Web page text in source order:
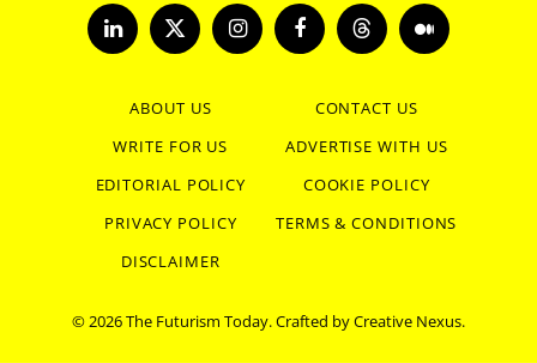
LinkedInX
(Twitter)
InstagramFacebookThreads Medium
ABOUT US
CONTACT US
WRITE FOR US
ADVERTISE WITH US
EDITORIAL POLICY
COOKIE POLICY
PRIVACY POLICY
TERMS & CONDITIONS
DISCLAIMER
© 2026 The Futurism Today. Crafted byCreative Nexus.